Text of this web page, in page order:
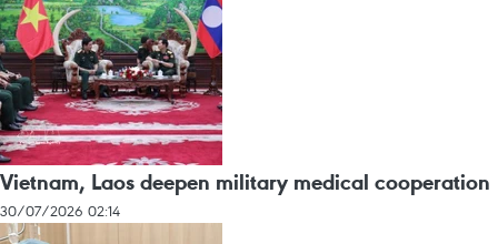
Vietnam, Laos deepen military medical cooperation
30/07/2026 02:14